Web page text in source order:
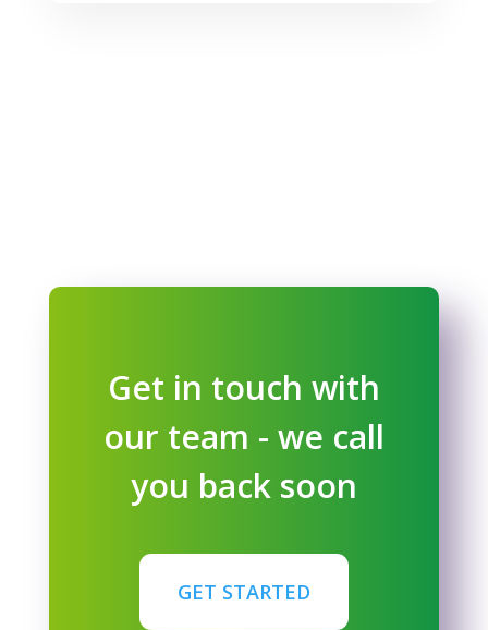
Get in touch with
our team - we call
you back soon
GET STARTED